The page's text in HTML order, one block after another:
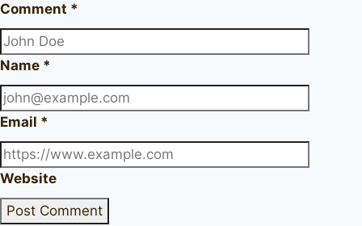
Comment *
Name *
Email *
Website